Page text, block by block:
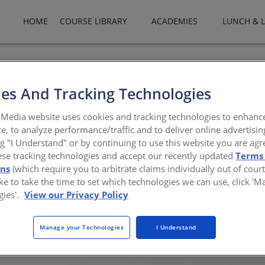
HOME COURSE LIBRARY ACADEMIES LUNCH &
Tunable Lighting
benefits to commercial and residential
to overall health. They are in part reliant on cues from the
can interrupt these natural cycles by either
And Tracking Technologies
website uses cookies and tracking technologies to
to analyze performance/traffic and to deliver online
"I Understand" or by continuing to use this website you are
tracking technologies and accept our recently updated
(which require you to arbitrate claims individually out of
to take the time to set which technologies we can use, click
View our Privacy Policy
Manage your Technologies I Understand